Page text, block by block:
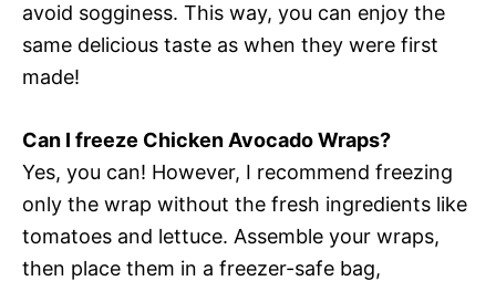
avoid sogginess. This way, you can enjoy the
same delicious taste as when they were first
made!
Can I freeze Chicken Avocado Wraps?
Yes, you can! However, I recommend freezing
only the wrap without the fresh ingredients like
tomatoes and lettuce. Assemble your wraps,
then place them in a freezer-safe bag,